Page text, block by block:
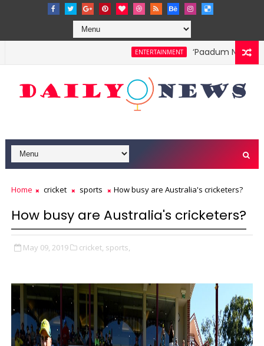
ENTERTAINMENT ‘Paadum Nila’ S.P.
Home cricket sports How busy are Australia's cricketers?
How busy are Australia's cricketers?
May 09, 2019 cricket, sports,